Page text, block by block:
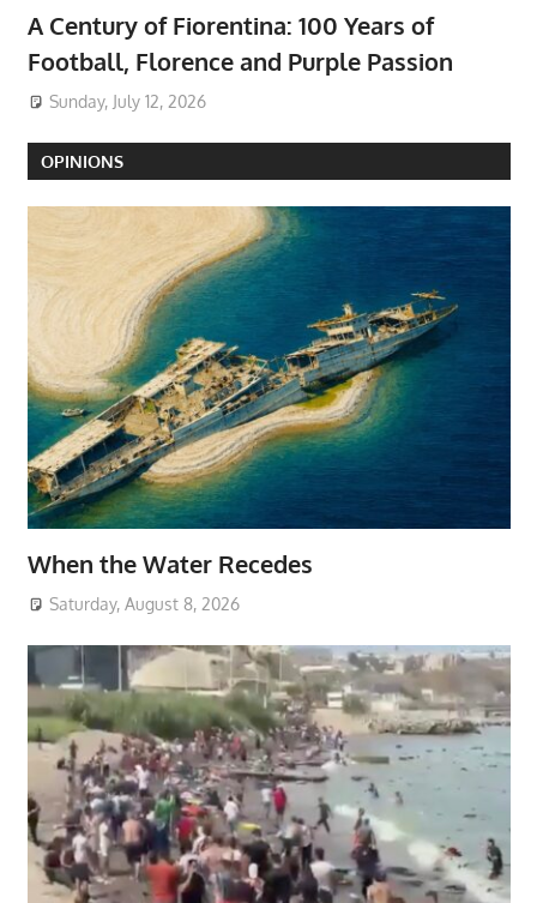
A Century of Fiorentina: 100 Years of
Football, Florence and Purple Passion
Sunday, July 12, 2026
OPINIONS
When the Water Recedes
Saturday, August 8, 2026